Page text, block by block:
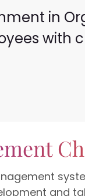
in
with
and